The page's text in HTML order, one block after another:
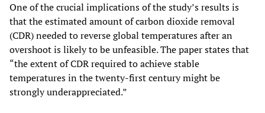
One of the crucial implications of the study’s results is
that the estimated amount of carbon dioxide removal
(CDR) needed to reverse global temperatures after an
overshoot is likely to be unfeasible. The paper states that
“the extent of CDR required to achieve stable
temperatures in the twenty-first century might be
strongly underappreciated.”